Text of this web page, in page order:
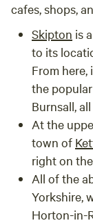
cafes, shops,
Skipton is
to its
From here,
the
Burnsall,
At the
town of
right on
All of the
Yorkshire,
Horton-in-